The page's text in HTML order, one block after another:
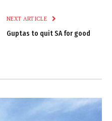
NEXT ARTICLE
Guptas to quit SA for good